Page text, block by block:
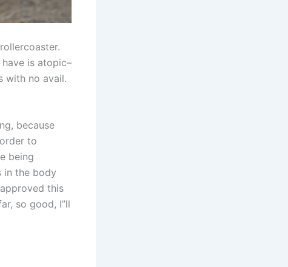
is atopic–
with no avail.
because
to
being
in the body
this
so good, I”ll